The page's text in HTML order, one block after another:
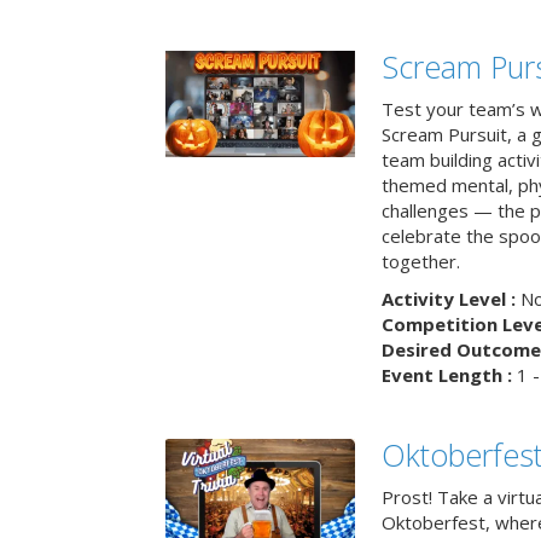
Scream
Test your team’s
Scream Pursuit, a
team building
themed mental,
challenges — the
celebrate the
together.
Activity Level :
Competition
Desired
Event Length :1 -
Prost! Take a
Oktoberfest,